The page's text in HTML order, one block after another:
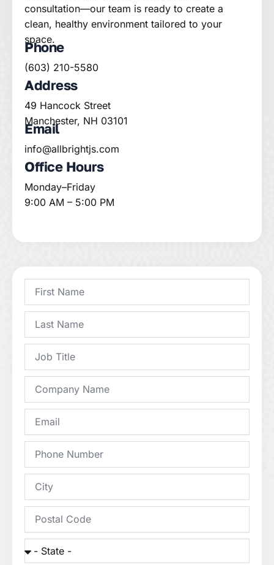
consultation—our team is ready to create a
clean, healthy environment tailored to your
space.
Phone
(603) 210-5580
Address
49 Hancock Street
Manchester, NH 03101
Email
info@allbrightjs.com
Office Hours
Monday–Friday
9:00 AM – 5:00 PM